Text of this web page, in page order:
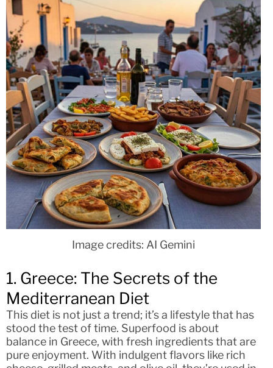
Image credits: AI Gemini
1. Greece: The Secrets of the
Mediterranean Diet
This diet is not just a trend; it’s a lifestyle that has
stood the test of time. Superfood is about
balance in Greece, with fresh ingredients that are
pure enjoyment. With indulgent flavors like rich